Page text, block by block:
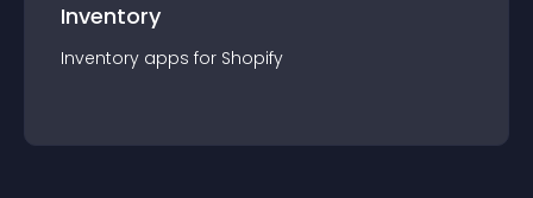
Inventory
Inventory apps for Shopify